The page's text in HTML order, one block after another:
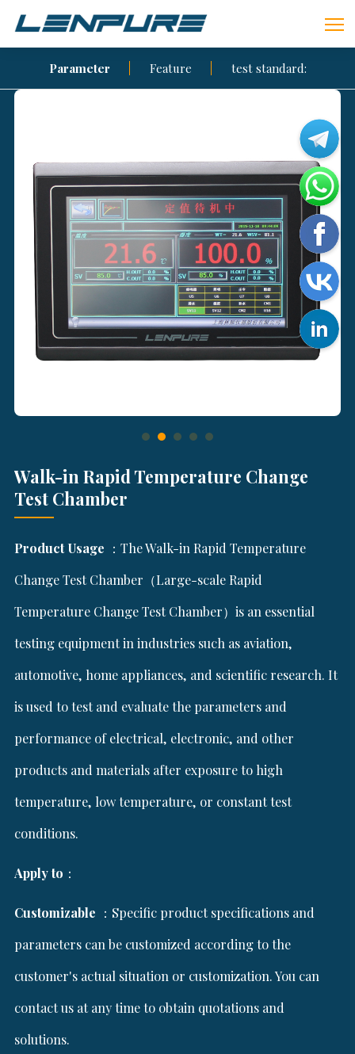
Parameter Feature test standard:
Walk-in Rapid Temperature Change
Test Chamber
Product Usage ：The Walk-in Rapid Temperature
Change Test Chamber（Large-scale Rapid
Temperature Change Test Chamber）is an essential
testing equipment in industries such as aviation,
automotive, home appliances, and scientific research. It
is used to test and evaluate the parameters and
performance of electrical, electronic, and other
products and materials after exposure to high
temperature, low temperature, or constant test
conditions.
Apply to ：
Customizable ：Specific product specifications and
parameters can be customized according to the
customer's actual situation or customization. You can
contact us at any time to obtain quotations and
solutions.